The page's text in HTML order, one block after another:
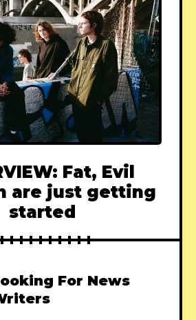
Fat, Evil
are just getting
started
For News